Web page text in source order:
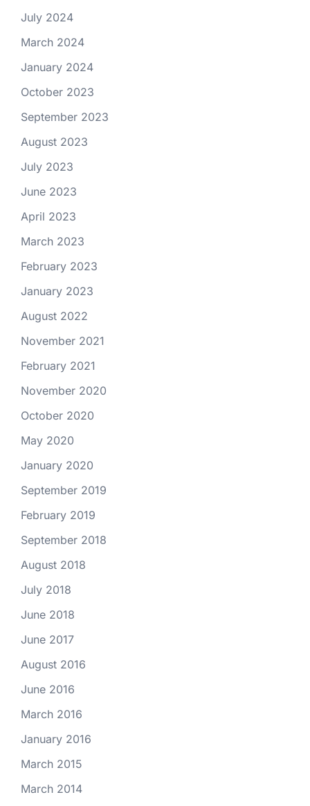
July 2024
March 2024
January 2024
October 2023
September 2023
August 2023
July 2023
June 2023
April 2023
March 2023
February 2023
January 2023
August 2022
November 2021
February 2021
November 2020
October 2020
May 2020
January 2020
September 2019
February 2019
September 2018
August 2018
July 2018
June 2018
June 2017
August 2016
June 2016
March 2016
January 2016
March 2015
March 2014